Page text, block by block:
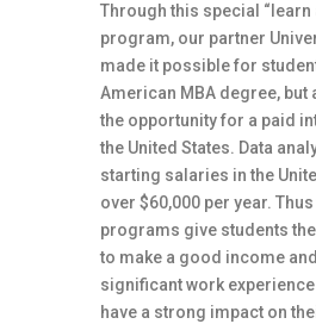
Through this special “learn
program, our partner
made it possible for
American MBA degree, but
the opportunity for a paid
the United States. Data
starting salaries in the
over $60,000 per year.
programs give students
to make a good income
significant work experience
have a strong impact on